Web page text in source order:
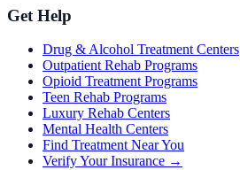
Get Help
Drug & Alcohol Treatment Centers
Outpatient Rehab Programs
Opioid Treatment Programs
Teen Rehab Programs
Luxury Rehab Centers
Mental Health Centers
Find Treatment Near You
Verify Your Insurance →